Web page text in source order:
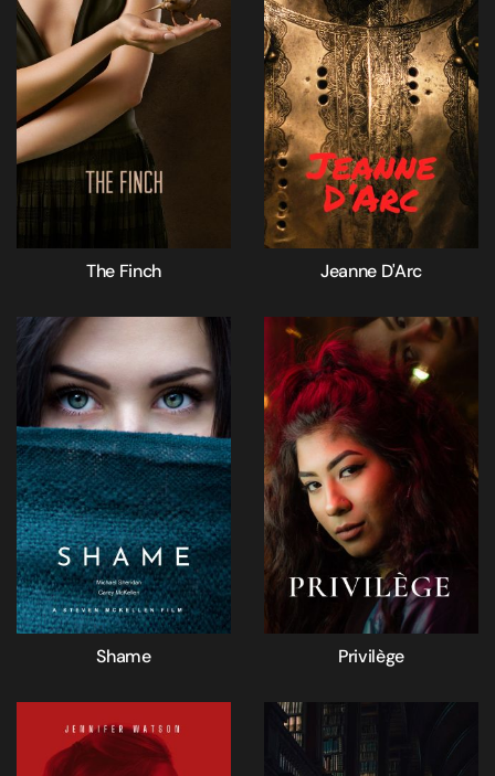
The Finch Jeanne D'Arc
Shame Privilège